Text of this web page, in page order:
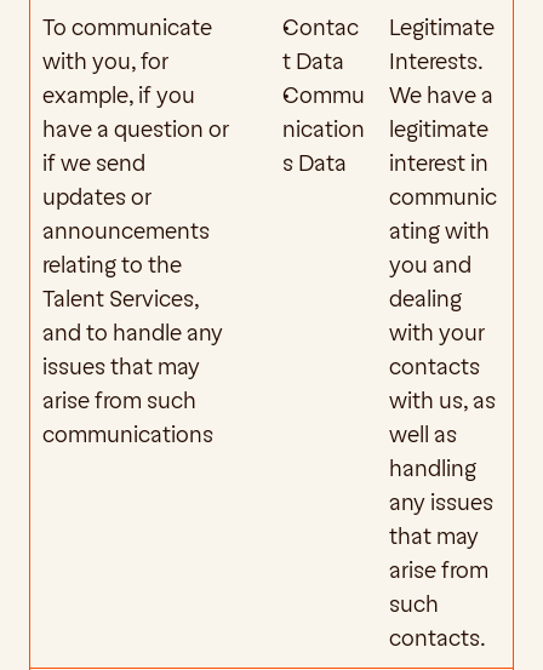
To communicate
with you, for
example, if you
have a question or
if we send
updates or
announcements
relating to the
Talent Services,
and to handle any
issues that may
arise from such
communications
Contac
t Data
Commu
nication
s Data
Legitimate
Interests.
We have a
legitimate
interest in
communic
ating with
you and
dealing
with your
contacts
with us, as
well as
handling
any issues
that may
arise from
such
contacts.